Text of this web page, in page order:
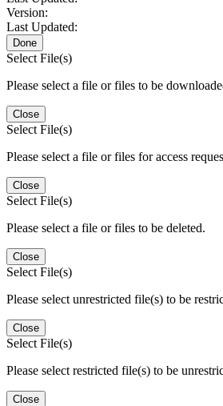
Version:
Last Updated:
Done
Select File(s)
Please select a file or files to be
Close
Select File(s)
Please select a file or files for access
Close
Select File(s)
Please select a file or files to be deleted.
Close
Select File(s)
Please select unrestricted file(s) to be
Close
Select File(s)
Please select restricted file(s) to be
Close